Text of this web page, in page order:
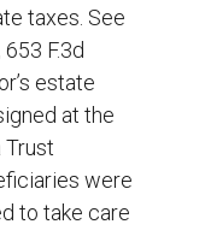
taxes. See
653 F.3d
estate
at the
Trust
were
to take care